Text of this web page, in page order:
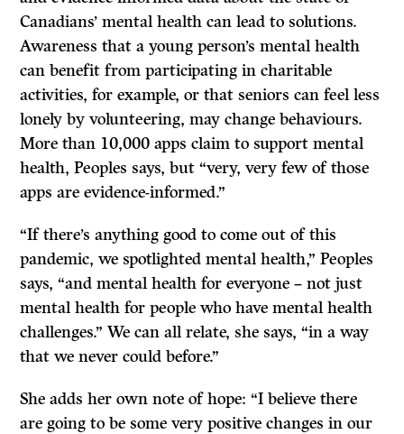
Canadians’ mental health can lead to solutions.
Awareness that a young person’s mental health
can benefit from participating in charitable
activities, for example, or that seniors can feel less
lonely by volunteering, may change behaviours.
More than 10,000 apps claim to support mental
health, Peoples says, but “very, very few of those
apps are evidence-informed.”
“If there’s anything good to come out of this
pandemic, we spotlighted mental health,” Peoples
says, “and mental health for everyone – not just
mental health for people who have mental health
challenges.” We can all relate, she says, “in a way
that we never could before.”
She adds her own note of hope: “I believe there
are going to be some very positive changes in our